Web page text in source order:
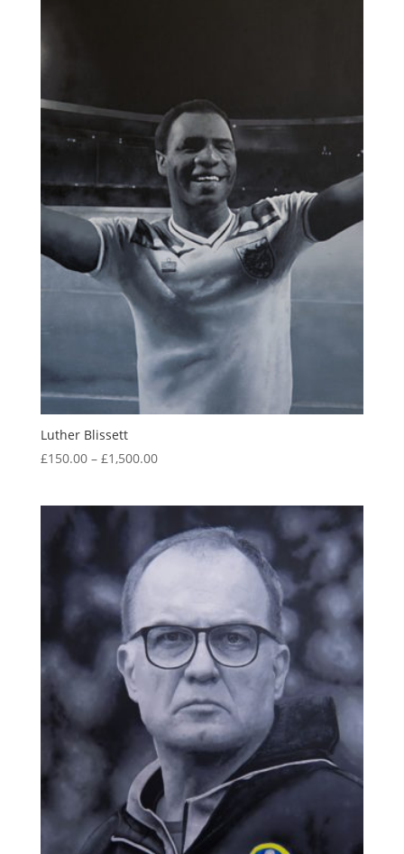
Luther Blissett
£150.00 – £1,500.00Price
through
£1,500.00